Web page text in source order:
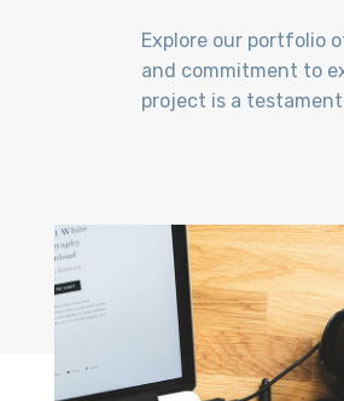
Explore our portfolio
and commitment to
project is a